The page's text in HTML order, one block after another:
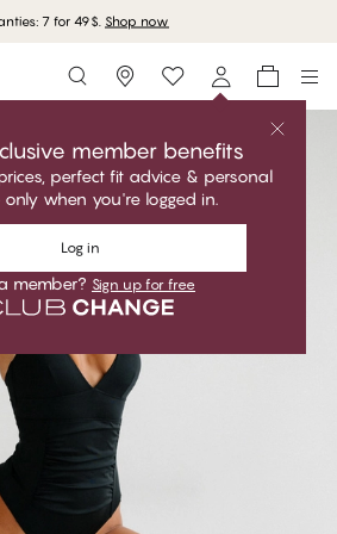
7 for 49$. Shop now
Storefinder
member benefits
perfect fit advice & personal
when you're logged in.
Log in
member? Sign up for free